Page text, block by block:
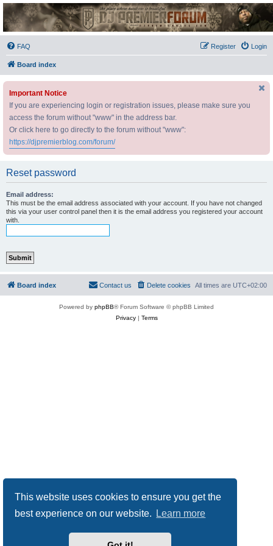
This website uses cookies to ensure you get the
best experience on our website.
Learn more
DJ Premier Forum
FAQ Login
Register
Board index
Important Notice
If you are experiencing login or registration issues, please make sure you
access the forum without "www" in the address bar.
Or click here to go directly to the forum without "www":
https://djpremierblog.com/forum/
Reset password
Email address:
This must be the email address associated with your account. If you have not changed
this via your user control panel then it is the email address you registered your account
with.
Board index All times are UTC+02:00
Delete cookies
Contact us
Powered by phpBB® Forum Software © phpBB Limited
Privacy| Terms